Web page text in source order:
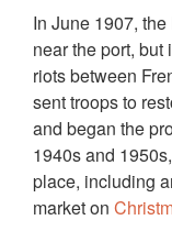
In June 1907,
near the port, but
riots between
sent troops to
and began the
1940s and
place, including
market on